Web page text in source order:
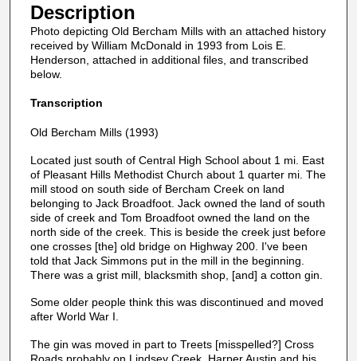
Description
Photo depicting Old Bercham Mills with an attached history
received by William McDonald in 1993 from Lois E.
Henderson, attached in additional files, and transcribed
below.
Transcription
Old Bercham Mills (1993)
Located just south of Central High School about 1 mi. East
of Pleasant Hills Methodist Church about 1 quarter mi. The
mill stood on south side of Bercham Creek on land
belonging to Jack Broadfoot. Jack owned the land of south
side of creek and Tom Broadfoot owned the land on the
north side of the creek. This is beside the creek just before
one crosses [the] old bridge on Highway 200. I've been
told that Jack Simmons put in the mill in the beginning.
There was a grist mill, blacksmith shop, [and] a cotton gin.
Some older people think this was discontinued and moved
after World War I.
The gin was moved in part to Treets [misspelled?] Cross